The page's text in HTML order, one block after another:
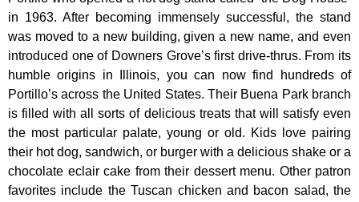
in 1963. After becoming immensely successful, the stand
was moved to a new building, given a new name, and even
introduced one of Downers Grove’s first drive-thrus. From its
humble origins in Illinois, you can now find hundreds of
Portillo’s across the United States. Their Buena Park branch
is filled with all sorts of delicious treats that will satisfy even
the most particular palate, young or old. Kids love pairing
their hot dog, sandwich, or burger with a delicious shake or a
chocolate eclair cake from their dessert menu. Other patron
favorites include the Tuscan chicken and bacon salad, the